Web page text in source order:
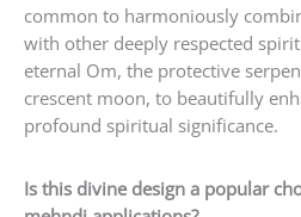
common to harmoniously
with other deeply respected
eternal Om, the protective
crescent moon, to beautifully
profound spiritual significance.
Is this divine design a popular